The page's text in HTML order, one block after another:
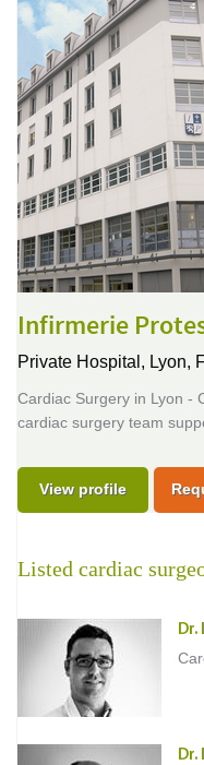
Infirmerie
Private Hospital, Lyon,
Cardiac Surgery in Lyon -
cardiac surgery team
View profile
Listed cardiac
Dr.
Dr.